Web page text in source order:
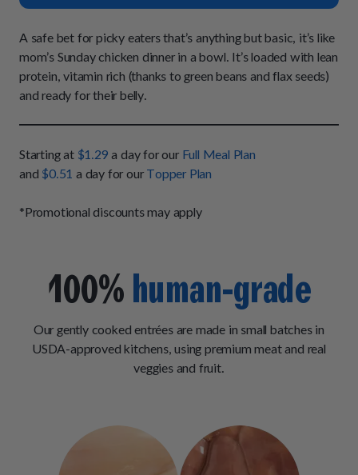
Lean & Mean Venison
Roost Rulin' Chicken
Trail Blazin' Beef
All Entrées
Up to Fluff Soft Chews
Chill Out Soft Chews
Build Your Own Pack
All Supplements
Our Process
How It Works
Press
Reviews
FAQs
Sign In
A safe bet for picky eaters that’s anything but basic, it’s like
mom’s Sunday chicken dinner in a bowl. It’s loaded with lean
protein, vitamin rich (thanks to green beans and flax seeds)
and ready for their belly.
Starting at $1.29 a day for our Full Meal Plan
and $0.51 a day for our Topper Plan
*Promotional discounts may apply
100% human-grade
Our gently cooked entrées are made in small batches in
USDA-approved kitchens, using premium meat and real
veggies and fruit.